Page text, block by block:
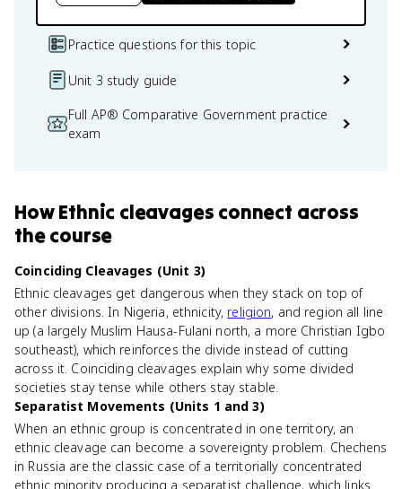
Practice questions for this topic
Unit 3 study guide
Full AP® Comparative Government practice
exam
HowEthnic cleavages connect across
the course
Coinciding Cleavages (Unit 3)
Ethnic cleavages get dangerous when they stack on top of
other divisions. In Nigeria, ethnicity, religion, and region all line
up (a largely Muslim Hausa-Fulani north, a more Christian Igbo
southeast), which reinforces the divide instead of cutting
across it. Coinciding cleavages explain why some divided
societies stay tense while others stay stable.
Separatist Movements (Units 1 and 3)
When an ethnic group is concentrated in one territory, an
ethnic cleavage can become a sovereignty problem. Chechens
in Russia are the classic case of a territorially concentrated
ethnic minority producing a separatist challenge, which links